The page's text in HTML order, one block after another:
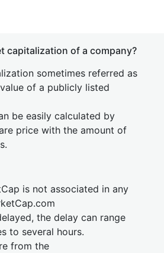
capitalization of a company?
sometimes referred as
of a publicly listed
be easily calculated by
price with the amount of
is not associated in any
the delay can range
to several hours.
from the